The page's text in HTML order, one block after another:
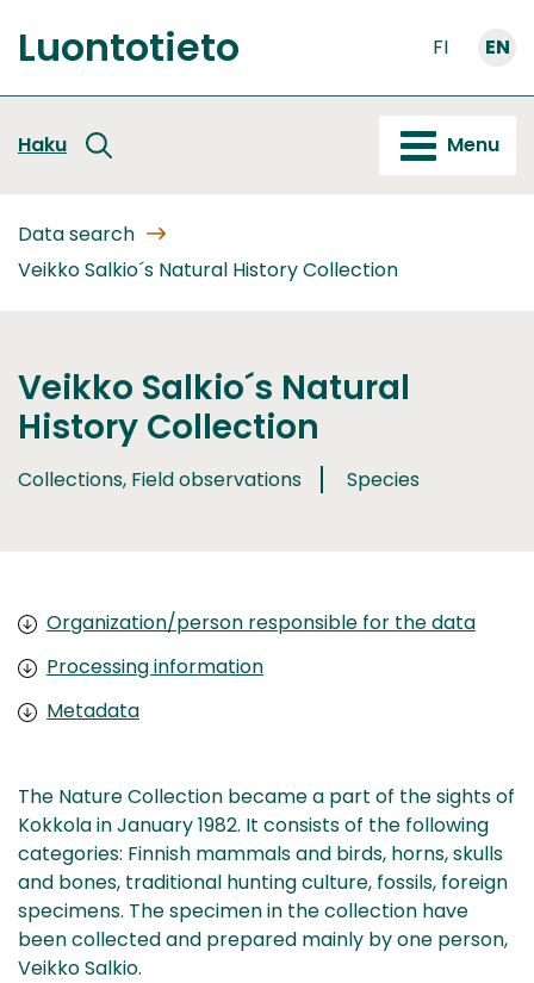
to
content
Front
Luontotieto FI EN
Haku Menu
Data search
Veikko Salkio´s Natural History Collection
Veikko Salkio´s Natural
History Collection
Collections, Field observations Species
Organization/person responsible for the data
Processing information
Metadata
The Nature Collection became a part of the sights of
Kokkola in January 1982. It consists of the following
categories: Finnish mammals and birds, horns, skulls
and bones, traditional hunting culture, fossils, foreign
specimens. The specimen in the collection have
been collected and prepared mainly by one person,
Veikko Salkio.